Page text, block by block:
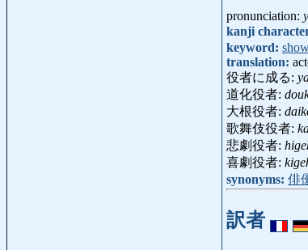
pronunciation:
kanji
keyword:
translation:
役者に成る:
道化役者:
大根役者:
歌舞伎役者:
悲劇役者:
喜劇役者:
synonyms: 俳
訳者